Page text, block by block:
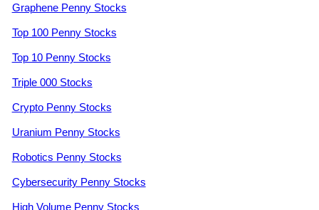
Graphene Penny Stocks
Top 100 Penny Stocks
Top 10 Penny Stocks
Triple 000 Stocks
Crypto Penny Stocks
Uranium Penny Stocks
Robotics Penny Stocks
Cybersecurity Penny Stocks
High Volume Penny Stocks